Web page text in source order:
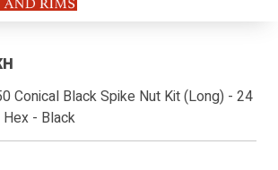
Conical Black Spike Nut Kit (Long) - 24
- Black